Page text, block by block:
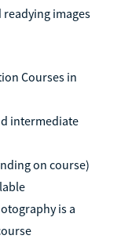
images
Courses in
intermediate
on course)
is a